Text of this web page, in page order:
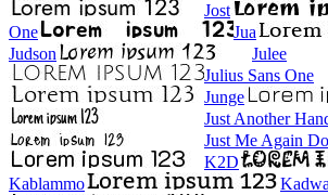
Jost
One
Jua
Judson
Julee
Julius Sans One
Junge
Just Another
Just Me Again
K2D
Kablammo
Kadwa